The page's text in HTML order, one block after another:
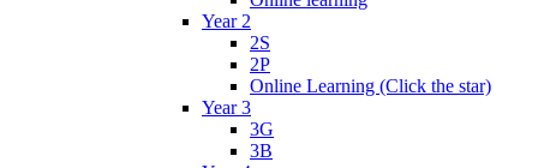
Year 2
2S
2P
Online Learning (Click the star)
Year 3
3G
3B